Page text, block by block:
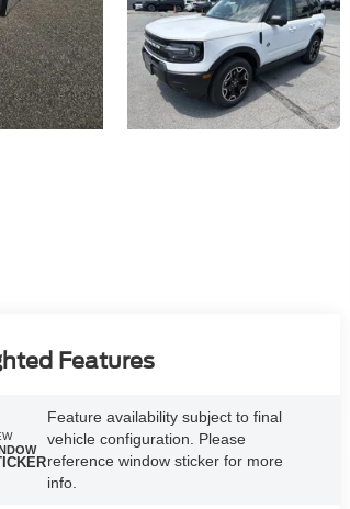
Features
Feature availability subject to final
vehicle configuration. Please
reference window sticker for more
info.